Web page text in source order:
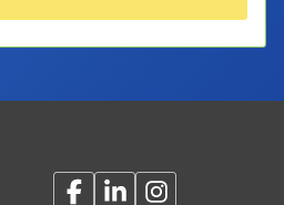
FacebookLinkedInInstagram